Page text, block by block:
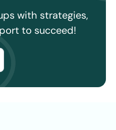
with strategies,
to succeed!